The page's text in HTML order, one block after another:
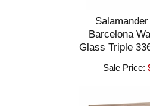
Barcelona
Glass Triple
Sale Price: